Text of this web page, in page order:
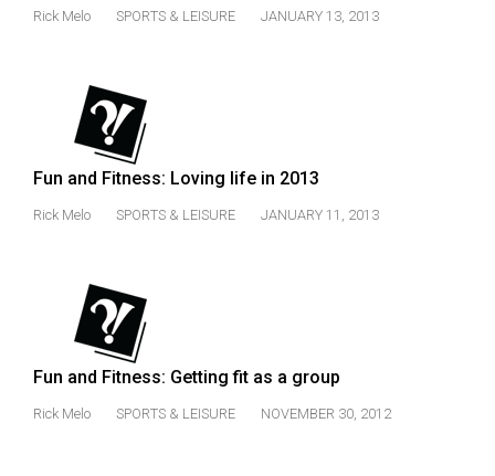
Rick Melo SPORTS & LEISURE JANUARY 13, 2013
Fun and Fitness: Loving life in 2013
Rick Melo SPORTS & LEISURE JANUARY 11, 2013
Fun and Fitness: Getting fit as a group
Rick Melo SPORTS & LEISURE NOVEMBER 30, 2012